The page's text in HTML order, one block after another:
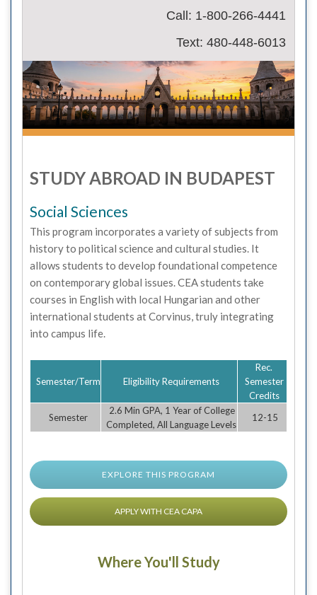
Call: 1-800-266-4441
Text: 480-448-6013
STUDY ABROAD IN BUDAPEST
Social Sciences
This program incorporates a variety of subjects from
history to political science and cultural studies. It
allows students to develop foundational competence
on contemporary global issues. CEA students take
courses in English with local Hungarian and other
international students at Corvinus, truly integrating
into campus life.
Semester/Term Eligibility Requirements
Rec.
Semester
Credits
Semester
2.6 Min GPA, 1 Year of College
Completed, All Language Levels
12-15
EXPLORE THIS PROGRAM
APPLY WITH CEA CAPA
Where You'll Study